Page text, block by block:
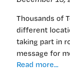
Thousands of
different
taking part in
message for
Read more...